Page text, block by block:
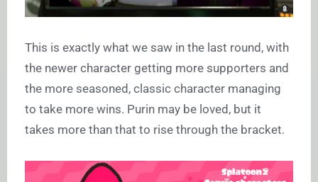
This is exactly what we saw in the last round, with
the newer character getting more supporters and
the more seasoned, classic character managing
to take more wins. Purin may be loved, but it
takes more than that to rise through the bracket.